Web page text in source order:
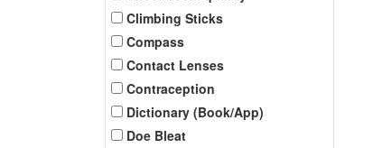
Climbing Sticks
Compass
Contact Lenses
Contraception
Dictionary (Book/App)
Doe Bleat